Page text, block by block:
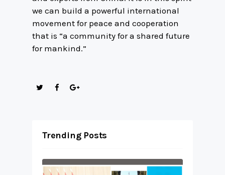
we can build a powerful international
movement for peace and cooperation
that is “a community for a shared future
for mankind.”
Trending Posts